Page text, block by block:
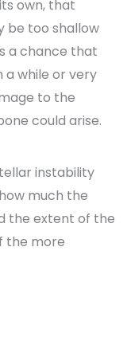
own, that
be too shallow
a chance that
a while or very
to the
could arise.
instability
much the
the extent of the
the more